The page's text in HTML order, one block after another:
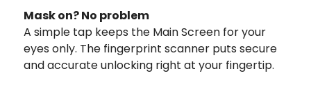
Mask on? No problem
A simple tap keeps the Main Screen for your
eyes only. The fingerprint scanner puts secure
and accurate unlocking right at your fingertip.